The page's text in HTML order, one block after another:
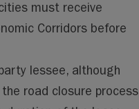
must receive
Corridors before
lessee, although
road closure process